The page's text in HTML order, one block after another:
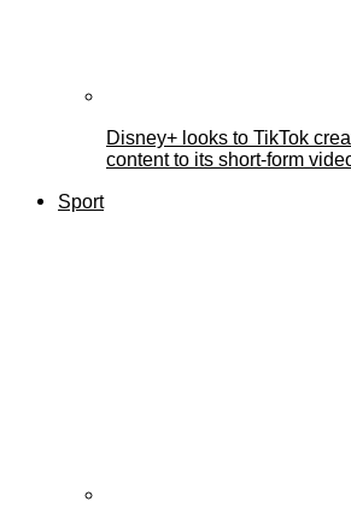
Disney+ looks to TikTok
content to its short-form
Sport